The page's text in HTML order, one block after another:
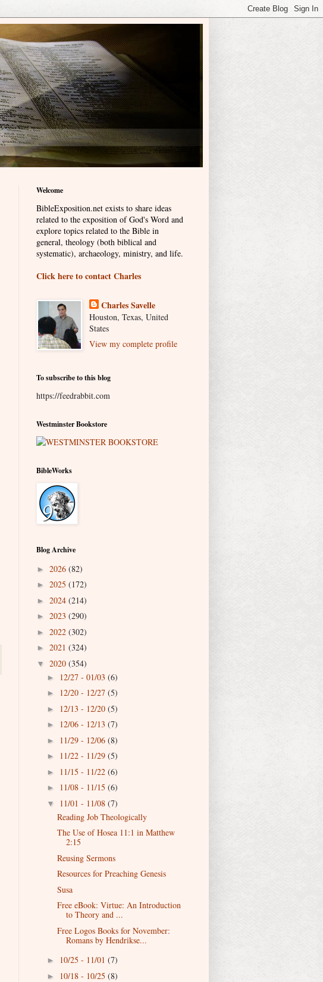
Welcome
BibleExposition.net exists to share ideas
related to the exposition of God's Word and
explore topics related to the Bible in
general, theology (both biblical and
systematic), archaeology, ministry, and life.
Click here to contact Charles
Charles Savelle
Houston, Texas, United
States
View my complete profile
To subscribe to this blog
https://feedrabbit.com
Westminster Bookstore
BibleWorks
Blog Archive
► 2026 (82)
► 2025 (172)
► 2024 (214)
► 2023 (290)
► 2022 (302)
► 2021 (324)
▼ 2020 (354)
► 12/27 - 01/03 (6)
► 12/20 - 12/27 (5)
► 12/13 - 12/20 (5)
► 12/06 - 12/13 (7)
► 11/29 - 12/06 (8)
► 11/22 - 11/29 (5)
► 11/15 - 11/22 (6)
► 11/08 - 11/15 (6)
▼ 11/01 - 11/08 (7)
Reading Job Theologically
The Use of Hosea 11:1 in Matthew
2:15
Reusing Sermons
Resources for Preaching Genesis
Susa
Free eBook: Virtue: An Introduction
to Theory and ...
Free Logos Books for November:
Romans by Hendrikse...
► 10/25 - 11/01 (7)
► 10/18 - 10/25 (8)